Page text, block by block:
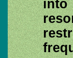
into